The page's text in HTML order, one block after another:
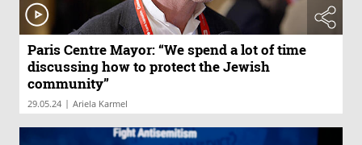
Paris Centre Mayor: “We spend a lot of time
discussing how to protect the Jewish
community”
29.05.24 | Ariela Karmel